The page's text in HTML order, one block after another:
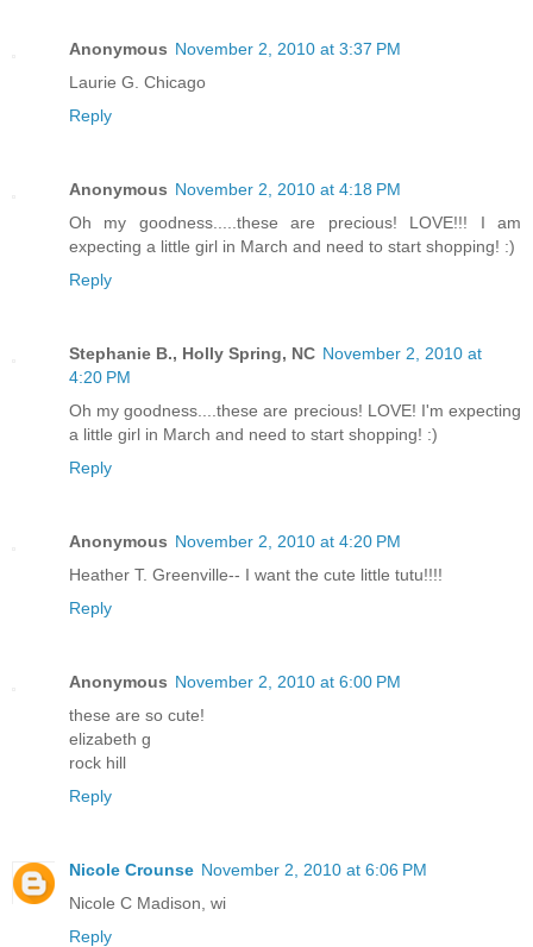
Anonymous November 2, 2010 at 3:37 PM
Laurie G. Chicago
Reply
Anonymous November 2, 2010 at 4:18 PM
Oh my goodness.....these are precious! LOVE!!! I am
expecting a little girl in March and need to start shopping! :)
Reply
Stephanie B., Holly Spring, NC November 2, 2010 at
4:20 PM
Oh my goodness....these are precious! LOVE! I'm expecting
a little girl in March and need to start shopping! :)
Reply
Anonymous November 2, 2010 at 4:20 PM
Heather T. Greenville-- I want the cute little tutu!!!!
Reply
Anonymous November 2, 2010 at 6:00 PM
these are so cute!
elizabeth g
rock hill
Reply
Nicole Crounse November 2, 2010 at 6:06 PM
Nicole C Madison, wi
Reply